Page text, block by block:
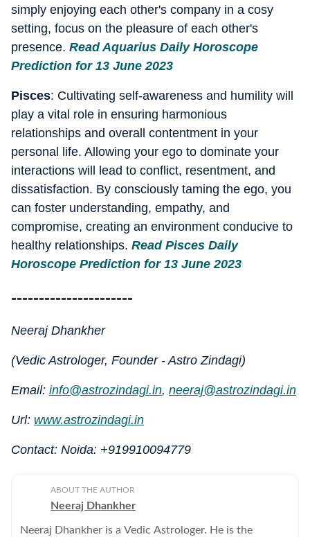
simply enjoying each other's company in a cosy
setting, focus on the pleasure of each other's
presence. Read Aquarius Daily Horoscope
Prediction for 13 June 2023
Pisces: Cultivating self-awareness and humility will
play a vital role in ensuring harmonious
relationships and overall contentment in your
personal life. Allowing your ego to dominate your
interactions will lead to conflict, resentment, and
dissatisfaction. By consciously taming the ego, you
can foster understanding, empathy, and
compromise, creating an environment conducive to
healthy relationships. Read Pisces Daily
Horoscope Prediction for 13 June 2023
----------------------
Neeraj Dhankher
(Vedic Astrologer, Founder - Astro Zindagi)
Email: info@astrozindagi.in, neeraj@astrozindagi.in
Url: www.astrozindagi.in
Contact: Noida: +919910094779
ABOUT THE AUTHOR
Neeraj Dhankher
Neeraj Dhankher is a Vedic Astrologer. He is the